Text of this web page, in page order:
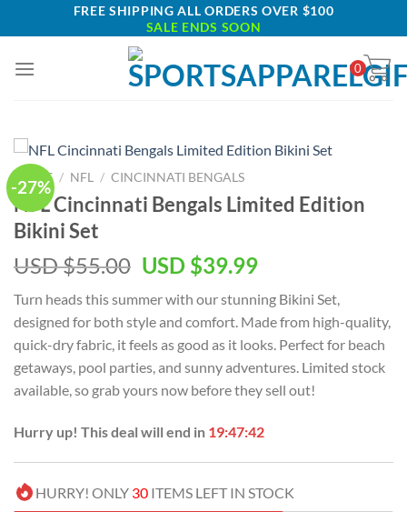
to
FREE SHIPPING ALL ORDERS OVER $100
SALE ENDS SOON
0
-27%
HOME / NFL / CINCINNATI BENGALS
NFL Cincinnati Bengals Limited Edition
Bikini Set
USD $55.00 Original
was:
USD
$55.00.
USD $39.99Current
is:
USD
$39.99.
Turn heads this summer with our stunning Bikini Set,
designed for both style and comfort. Made from high-quality,
quick-dry fabric, it feels as good as it looks. Perfect for beach
getaways, pool parties, and sunny adventures. Limited stock
available, so grab yours now before they sell out!
Hurry up! This deal will end in 19:47:41
HURRY! ONLY 30 ITEMS LEFT IN STOCK